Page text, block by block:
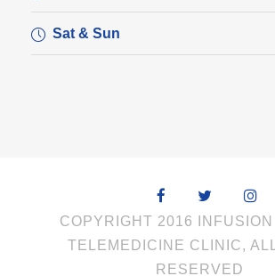
Sat & Sun
COPYRIGHT 2016 INFUSION
TELEMEDICINE CLINIC,
RESERVED